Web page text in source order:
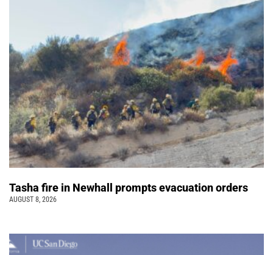
Tasha fire in Newhall prompts evacuation orders
AUGUST 8, 2026